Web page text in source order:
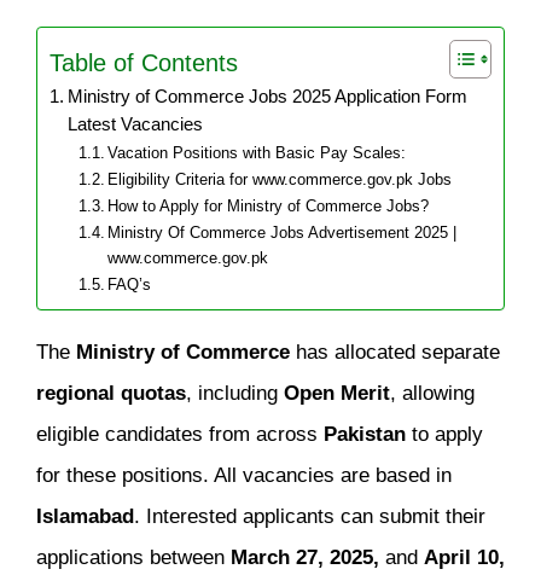
Table of Contents
Ministry of Commerce Jobs 2025 Application Form
Latest Vacancies
Vacation Positions with Basic Pay Scales:
Eligibility Criteria for www.commerce.gov.pk Jobs
How to Apply for Ministry of Commerce Jobs?
Ministry Of Commerce Jobs Advertisement 2025 |
www.commerce.gov.pk
FAQ’s
The Ministry of Commerce has allocated separate
regional quotas, including Open Merit, allowing
eligible candidates from across Pakistan to apply
for these positions. All vacancies are based in
Islamabad. Interested applicants can submit their
applications between March 27, 2025, and April 10,